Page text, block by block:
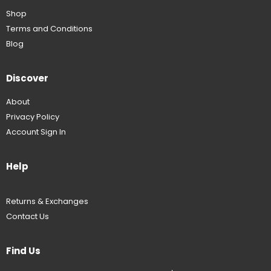
Shop
Terms and Conditions
Blog
Discover
About
Privacy Policy
Account Sign In
Help
Returns & Exchanges
Contact Us
Find Us